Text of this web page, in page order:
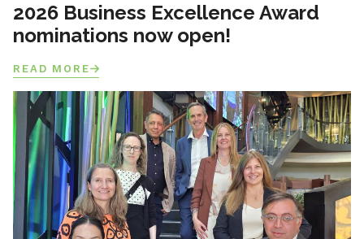
2026 Business Excellence Award
nominations now open!
READ MORE